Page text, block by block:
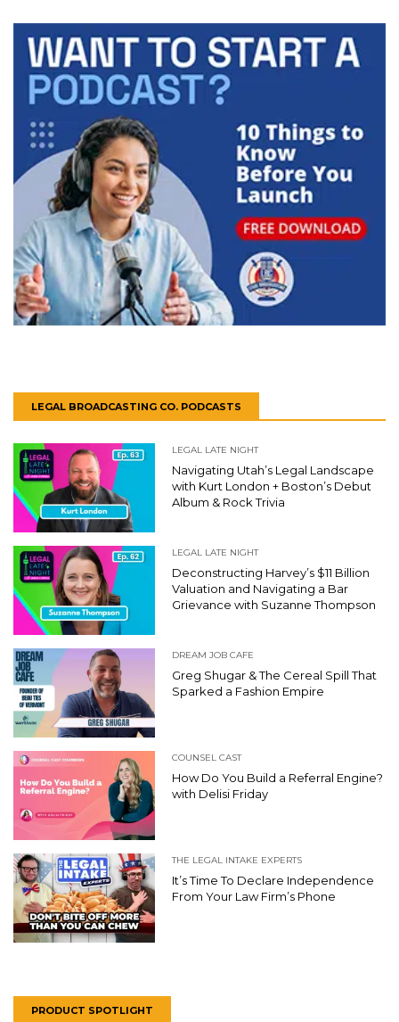
LEGAL BROADCASTING CO. PODCASTS
LEGAL LATE NIGHT
Navigating Utah’s Legal Landscape
with Kurt London + Boston’s Debut
Album & Rock Trivia
LEGAL LATE NIGHT
Deconstructing Harvey’s $11 Billion
Valuation and Navigating a Bar
Grievance with Suzanne Thompson
DREAM JOB CAFE
Greg Shugar & The Cereal Spill That
Sparked a Fashion Empire
COUNSEL CAST
How Do You Build a Referral Engine?
with Delisi Friday
THE LEGAL INTAKE EXPERTS
It’s Time To Declare Independence
From Your Law Firm’s Phone
PRODUCT SPOTLIGHT